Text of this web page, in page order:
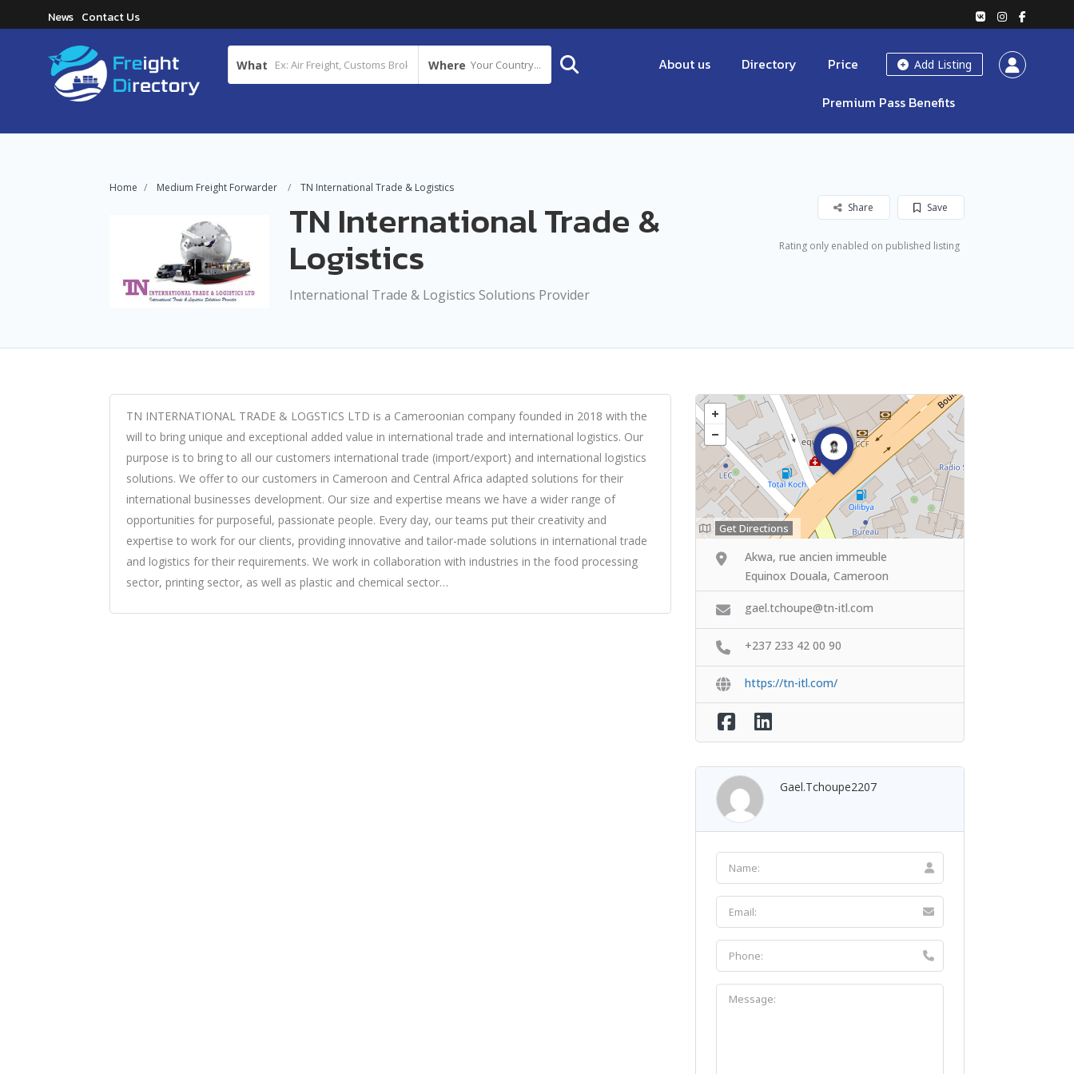
News Contact Us
What Where Your Country... Add Listing
About us Directory
Price
Premium Pass Benefits
Home Medium Freight Forwarder TN International Trade & Logistics
TN International Trade &
Logistics
International Trade & Logistics Solutions Provider
Save
Share
Rating only enabled on published listing
TN INTERNATIONAL TRADE & LOGSTICS LTD is a Cameroonian company founded in 2018 with the
will to bring unique and exceptional added value in international trade and international logistics. Our
purpose is to bring to all our customers international trade (import/export) and international logistics
solutions. We offer to our customers in Cameroon and Central Africa adapted solutions for their
international businesses development. Our size and expertise means we have a wider range of
opportunities for purposeful, passionate people. Every day, our teams put their creativity and
expertise to work for our clients, providing innovative and tailor-made solutions in international trade
and logistics for their requirements. We work in collaboration with industries in the food processing
sector, printing sector, as well as plastic and chemical sector…
Get Directions
Akwa, rue ancien immeuble
Equinox Douala, Cameroon
gael.tchoupe@tn-itl.com
+237 233 42 00 90
https://tn-itl.com/
Gael.tchoupe2207